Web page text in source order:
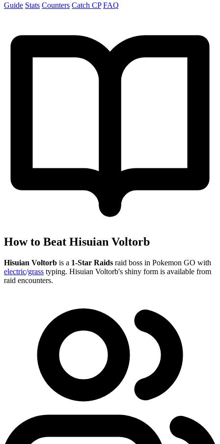
Guide Stats Counters Catch CP FAQ
How to Beat Hisuian Voltorb
Hisuian Voltorb is a 1-Star Raids raid boss in Pokemon GO with
electric/grass typing. Hisuian Voltorb's shiny form is available from
raid encounters.